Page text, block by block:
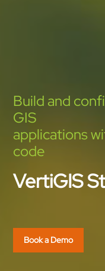
Build and
GIS
applications
code
VertiGIS
Book a Demo